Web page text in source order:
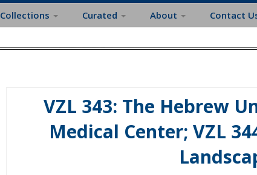
Collections Curated About Contact
VZL 343: The Hebrew
Medical Center; VZL